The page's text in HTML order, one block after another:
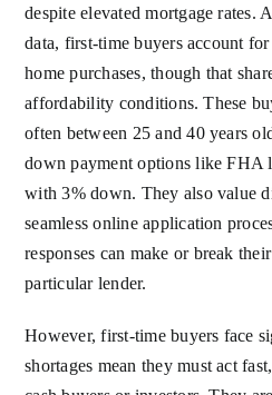
despite elevated mortgage rates.
data, first-time buyers account
home purchases, though that
affordability conditions. These
often between 25 and 40 years
down payment options like FHA
with 3% down. They also value
seamless online application
responses can make or break
particular lender.
However, first-time buyers face
shortages mean they must act